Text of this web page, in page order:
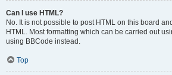
Can I use HTML?
No. It is not possible to post HTML on this board
HTML. Most formatting which can be carried out
using BBCode instead.
Top